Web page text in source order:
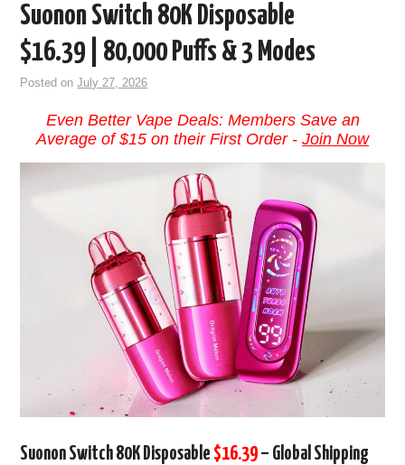
Suonon Switch 80K Disposable
$16.39 | 80,000 Puffs & 3 Modes
Posted onJuly 27, 2026
Even Better Vape Deals: Members Save an
Average of $15 on their First Order - Join Now
Suonon Switch 80K Disposable $16.39 – Global Shipping